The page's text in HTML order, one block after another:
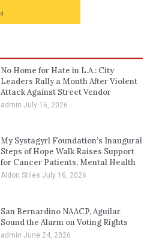
No Home for Hate in L.A.: City
Leaders Rally a Month After Violent
Attack Against Street Vendor
admin July 16, 2026
My Systagyrl Foundation’s Inaugural
Steps of Hope Walk Raises Support
for Cancer Patients, Mental Health
Aldon Stiles July 16, 2026
San Bernardino NAACP, Aguilar
Sound the Alarm on Voting Rights
admin June 24, 2026